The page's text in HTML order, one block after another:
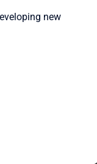
new